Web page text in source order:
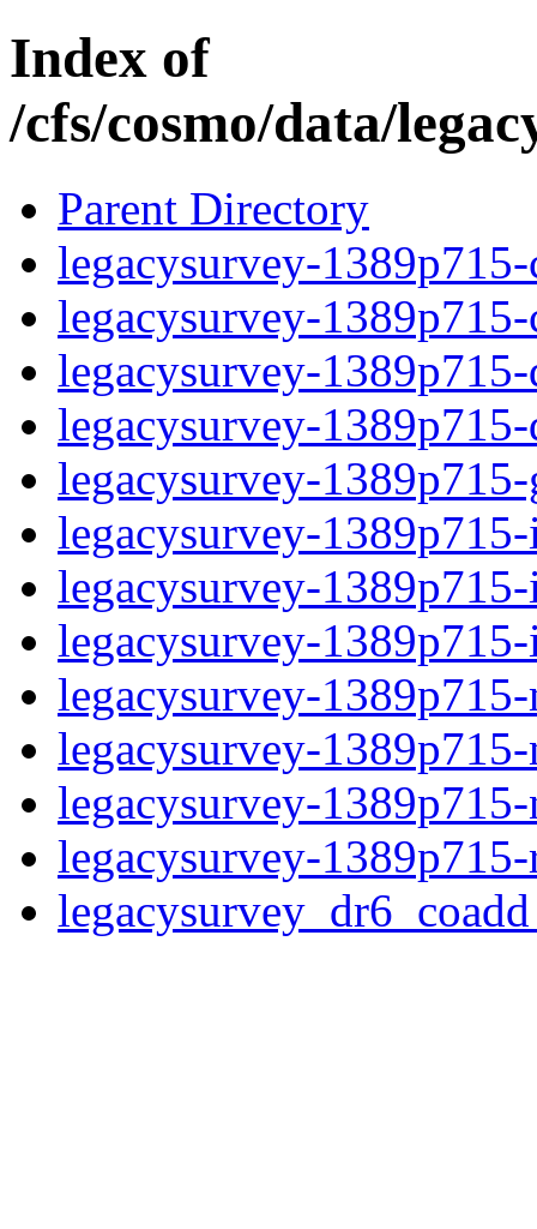
Index of
/cfs/cosmo/data/
Parent Directory
legacysurvey-
legacysurvey-
legacysurvey-
legacysurvey-
legacysurvey-
legacysurvey-
legacysurvey-
legacysurvey-
legacysurvey-
legacysurvey-
legacysurvey-
legacysurvey-